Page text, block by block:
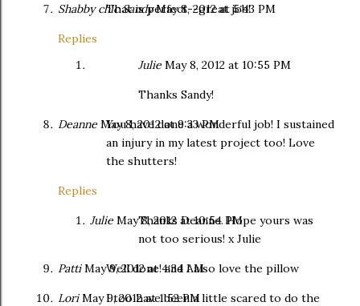
Shabby chic SandyMay 8, 2012 at 5:43 PM
That is perfect--great job!
Replies
Julie May 8, 2012 at 10:55 PM
Thanks Sandy!
Deanne May 8, 2012 at 9:33 PM
You have done a wonderful job! I sustained
an injury in my latest project too! Love
the shutters!
Replies
Julie May 8, 2012 at 10:54 PM
Thanks Deanne. Hope yours was
not too serious! x Julie
PattiMay 9, 2012 at 4:34 AM
Well done! and I also love the pillow
LoriMay 9, 2012 at 1:52 PM
I too have been a little scared to do the